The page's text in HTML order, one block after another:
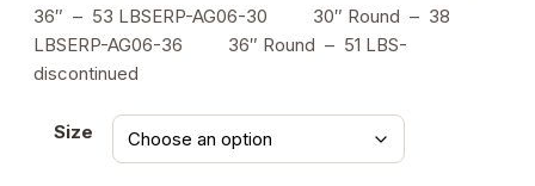
36″ – 53 LBSERP-AG06-30 30″ Round – 38
LBSERP-AG06-36 36″ Round – 51 LBS-
discontinued
Size